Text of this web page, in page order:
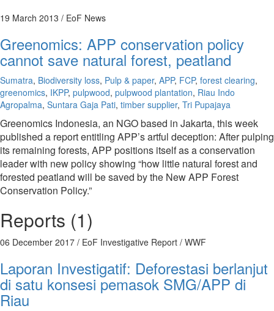
19 March 2013 / EoF News
Greenomics: APP conservation policy
cannot save natural forest, peatland
Sumatra, Biodiversity loss, Pulp & paper, APP, FCP, forest clearing,
greenomics, IKPP, pulpwood, pulpwood plantation, Riau Indo
Agropalma, Suntara Gaja Pati, timber supplier, Tri Pupajaya
Greenomics Indonesia, an NGO based in Jakarta, this week
published a report entitling APP’s artful deception: After pulping
its remaining forests, APP positions itself as a conservation
leader with new policy showing “how little natural forest and
forested peatland will be saved by the New APP Forest
Conservation Policy.”
Reports (1)
06 December 2017 / EoF Investigative Report / WWF
Laporan Investigatif: Deforestasi berlanjut
di satu konsesi pemasok SMG/APP di
Riau